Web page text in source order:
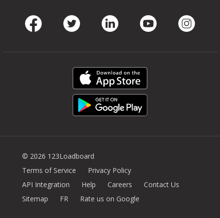
© 2026 123Loadboard
Terms of Service
Privacy Policy
API Integration
Help Careers
Contact Us
Sitemap
FR Rate us on Google